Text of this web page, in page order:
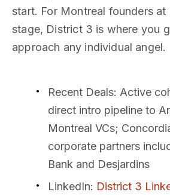
start. For Montreal founders at
stage, District 3 is where you
approach any individual angel.
Recent Deals: Active
direct intro pipeline to
Montreal VCs;
corporate partners
Bank and Desjardins
LinkedIn: District 3